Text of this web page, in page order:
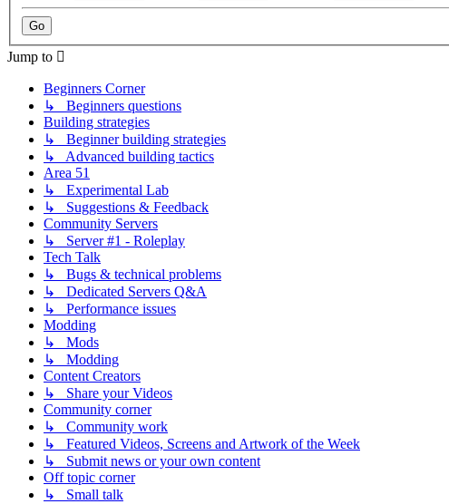
Jump to
Beginners Corner
↳ Beginners questions
Building strategies
↳ Beginner building strategies
↳ Advanced building tactics
Area 51
↳ Experimental Lab
↳ Suggestions & Feedback
Community Servers
↳ Server #1 - Roleplay
Tech Talk
↳ Bugs & technical problems
↳ Dedicated Servers Q&A
↳ Performance issues
Modding
↳ Mods
↳ Modding
Content Creators
↳ Share your Videos
Community corner
↳ Community work
↳ Featured Videos, Screens and Artwork of the Week
↳ Submit news or your own content
Off topic corner
↳ Small talk